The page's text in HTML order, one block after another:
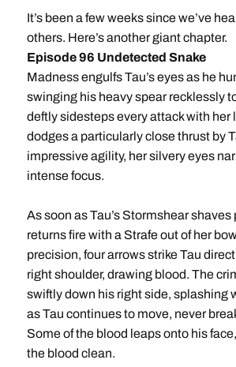
It’s been a few weeks since we’ve
others. Here’s another giant chapter.
Episode 96 Undetected Snake
Madness engulfs Tau’s eyes as he
swinging his heavy spear recklessly
deftly sidesteps every attack with her
dodges a particularly close thrust by
impressive agility, her silvery eyes
intense focus.
As soon as Tau’s Stormshear shaves
returns fire with a Strafe out of her
precision, four arrows strike Tau
right shoulder, drawing blood. The
swiftly down his right side, splashing
as Tau continues to move, never
Some of the blood leaps onto his
the blood clean.